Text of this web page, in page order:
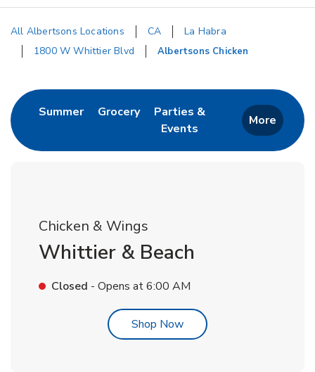
All Albertsons Locations CA
La Habra
1800 W Whittier Blvd
Albertsons Chicken
SummerLink Opens in New Tab
GroceryLink Opens in New Tab
Parties &
Events
Link Opens in New Tab
More
Chicken & Wings
Whittier & Beach
Closed - Opens at6:00 AM
Shop NowLink Opens in New Tab